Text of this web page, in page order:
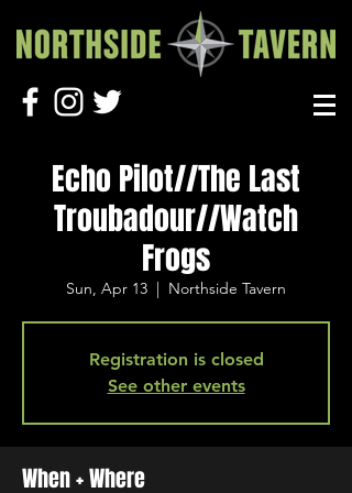
Echo Pilot//The Last
Troubadour//Watch
Frogs
Sun, Apr 13
  |
Northside Tavern
Registration is closed
See other events
When + Where